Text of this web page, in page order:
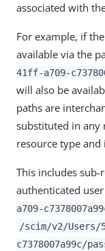
associated with
For example, if
available via the
41ff-a709-
will also be
paths are
substituted in any
resource type
This includes sub-
authenticated
a709-
/scim/v2/Users/
c7378007a99c/